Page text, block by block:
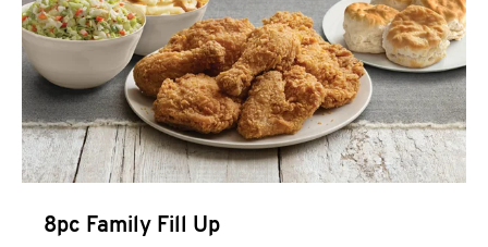
CLICK TO EXPAND OR COLLAPSE
MORE
Help
8pc Family Fill Up